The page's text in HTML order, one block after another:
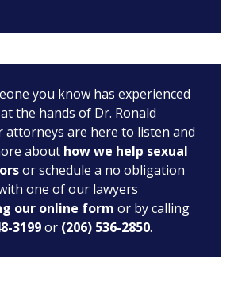
you know has experienced
the hands of Dr. Ronald
attorneys are here to listen and
about how we help sexual
or schedule a no obligation
one of our lawyers
our online form or by calling
3199or (206) 536-2850.